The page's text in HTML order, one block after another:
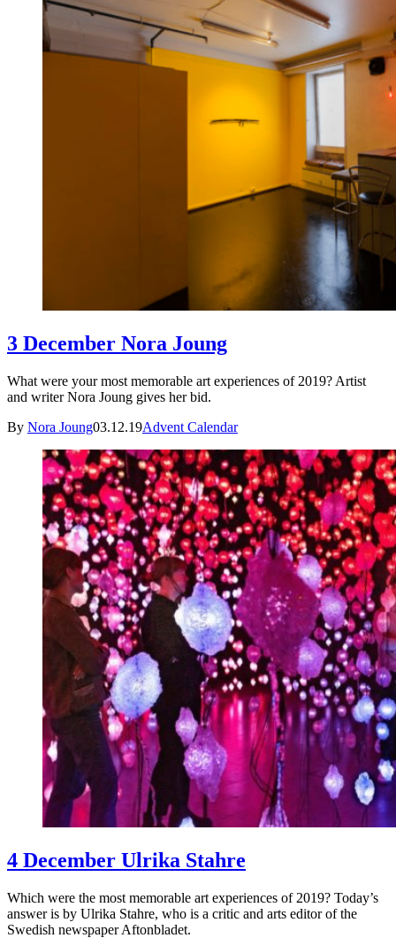
3 December Nora Joung
What were your most memorable art experiences of 2019? Artist
and writer Nora Joung gives her bid.
By Nora Joung03.12.19Advent Calendar
4 December Ulrika Stahre
Which were the most memorable art experiences of 2019? Today’s
answer is by Ulrika Stahre, who is a critic and arts editor of the
Swedish newspaper Aftonbladet.